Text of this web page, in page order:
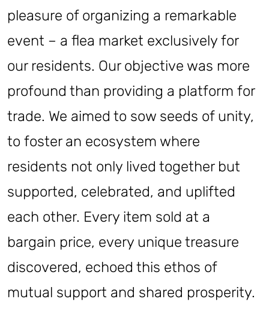
pleasure of organizing a remarkable
event – a flea market exclusively for
our residents. Our objective was more
profound than providing a platform for
trade. We aimed to sow seeds of unity,
to foster an ecosystem where
residents not only lived together but
supported, celebrated, and uplifted
each other. Every item sold at a
bargain price, every unique treasure
discovered, echoed this ethos of
mutual support and shared prosperity.